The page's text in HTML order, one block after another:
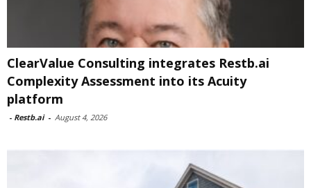
ClearValue Consulting integrates Restb.ai
Complexity Assessment into its Acuity
platform
- Restb.ai - August 4, 2026